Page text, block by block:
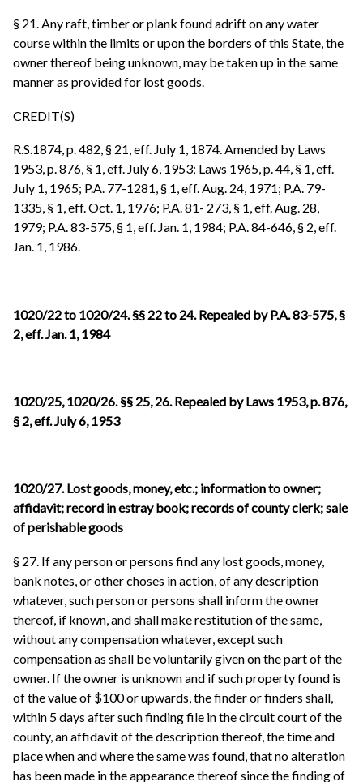
§ 21. Any raft, timber or plank found adrift on any water
course within the limits or upon the borders of this State, the
owner thereof being unknown, may be taken up in the same
manner as provided for lost goods.
CREDIT(S)
R.S.1874, p. 482, § 21, eff. July 1, 1874. Amended by Laws
1953, p. 876, § 1, eff. July 6, 1953; Laws 1965, p. 44, § 1, eff.
July 1, 1965; P.A. 77-1281,§ 1, eff. Aug. 24, 1971; P.A. 79-
1335, § 1, eff. Oct. 1, 1976; P.A. 81- 273, § 1, eff. Aug. 28,
1979; P.A. 83-575, § 1, eff. Jan. 1, 1984; P.A. 84-646, § 2, eff.
Jan. 1, 1986.
1020/22 to 1020/24. §§ 22 to 24. Repealed by P.A. 83-575, §
2, eff. Jan. 1, 1984
1020/25, 1020/26. §§ 25, 26. Repealed by Laws 1953, p. 876,
§ 2, eff. July 6, 1953
1020/27. Lost goods, money, etc.; information to owner;
affidavit; record in estray book; records of county clerk; sale
of perishable goods
§ 27. If any person or persons find any lost goods, money,
bank notes, or other choses in action, of any description
whatever, such person or persons shall inform the owner
thereof, if known, and shall make restitution of the same,
without any compensation whatever, except such
compensation as shall be voluntarily given on the part of the
owner. If the owner is unknown and if such property found is
of the value of $100 or upwards, the finder or finders shall,
within 5 days after such finding file in the circuit court of the
county, an affidavit of the description thereof, the time and
place when and where the same was found, that no alteration
has been made in the appearance thereof since the finding of